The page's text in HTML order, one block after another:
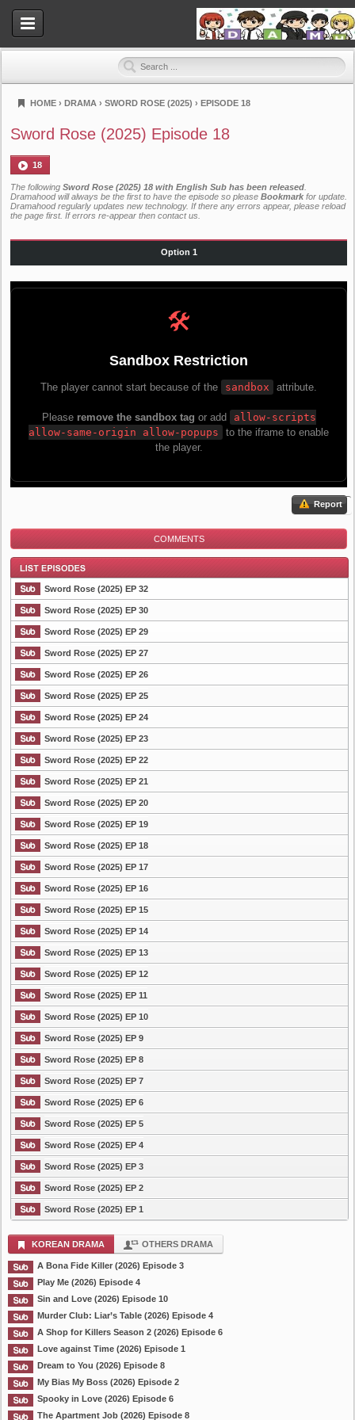
Dramahood
HOME › DRAMA › SWORD ROSE (2025) › EPISODE 18
Sword Rose (2025) Episode 18
18
The following Sword Rose (2025) 18 with English Sub has been released
Dramahood will always be the first to have the episode so please Bookmark for update.
Dramahood regularly updates new technology. If there any errors appear, please reload
the page first. If errors re-appear then contact us
Option 1
Report
COMMENTS
List Episode
Sword Rose (2025) EP 32
Sword Rose (2025) EP 30
Sword Rose (2025) EP 29
Sword Rose (2025) EP 27
Sword Rose (2025) EP 26
Sword Rose (2025) EP 25
Sword Rose (2025) EP 24
Sword Rose (2025) EP 23
Sword Rose (2025) EP 22
Sword Rose (2025) EP 21
Sword Rose (2025) EP 20
Sword Rose (2025) EP 19
Sword Rose (2025) EP 18
Sword Rose (2025) EP 17
Sword Rose (2025) EP 16
Sword Rose (2025) EP 15
Sword Rose (2025) EP 14
Sword Rose (2025) EP 13
Sword Rose (2025) EP 12
Sword Rose (2025) EP 11
Sword Rose (2025) EP 10
Sword Rose (2025) EP 9
Sword Rose (2025) EP 8
Sword Rose (2025) EP 7
Sword Rose (2025) EP 6
Sword Rose (2025) EP 5
Sword Rose (2025) EP 4
Sword Rose (2025) EP 3
Sword Rose (2025) EP 2
Sword Rose (2025) EP 1
KOREAN DRAMA OTHERS DRAMA
A Bona Fide Killer (2026) Episode 3
Play Me (2026) Episode 4
Sin and Love (2026) Episode 10
Murder Club: Liar’s Table (2026) Episode 4
A Shop for Killers Season 2 (2026) Episode 6
Love against Time (2026) Episode 1
Dream to You (2026) Episode 8
My Bias My Boss (2026) Episode 2
Spooky in Love (2026) Episode 6
The Apartment Job (2026) Episode 8